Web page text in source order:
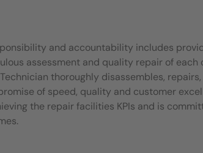
and accountability includes
assessment and quality repair of each
thoroughly disassembles,
of speed, quality and customer
the repair facilities KPIs and is